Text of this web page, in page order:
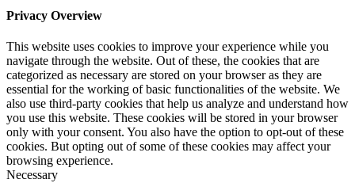
Privacy Overview
This website uses cookies to improve your experience while you
navigate through the website. Out of these, the cookies that are
categorized as necessary are stored on your browser as they are
essential for the working of basic functionalities of the website. We
also use third-party cookies that help us analyze and understand how
you use this website. These cookies will be stored in your browser
only with your consent. You also have the option to opt-out of these
cookies. But opting out of some of these cookies may affect your
browsing experience.
Necessary